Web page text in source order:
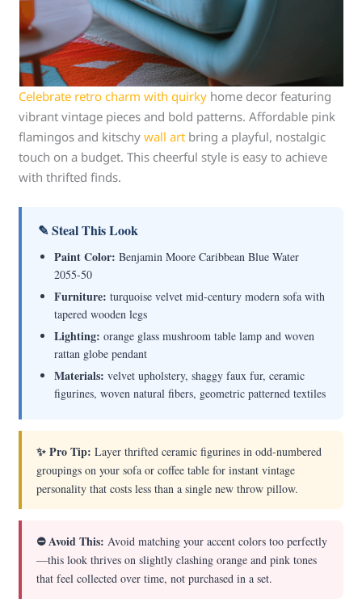
Celebrate retro charm with quirky home decor featuring
vibrant vintage pieces and bold patterns. Affordable pink
flamingos and kitschywall art bring a playful, nostalgic
touch on a budget. This cheerful style is easy to achieve
with thrifted finds.
✎ Steal This Look
Paint Color: Benjamin Moore Caribbean Blue Water
2055-50
Furniture: turquoise velvet mid-century modern sofa with
tapered wooden legs
Lighting: orange glass mushroom table lamp and woven
rattan globe pendant
Materials: velvet upholstery, shaggy faux fur, ceramic
figurines, woven natural fibers, geometric patterned textiles
✨ Pro Tip: Layer thrifted ceramic figurines in odd-numbered
groupings on your sofa or coffee table for instant vintage
personality that costs less than a single new throw pillow.
⛔ Avoid This: Avoid matching your accent colors too perfectly
—this look thrives on slightly clashing orange and pink tones
that feel collected over time, not purchased in a set.